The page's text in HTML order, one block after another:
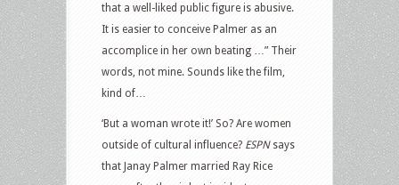
that a well-liked public figure is abusive.
It is easier to conceive Palmer as an
accomplice in her own beating …” Their
words, not mine. Sounds like the film,
kind of…
‘But a woman wrote it!’ So? Are women
outside of cultural influence? ESPN says
that Janay Palmer married Ray Rice